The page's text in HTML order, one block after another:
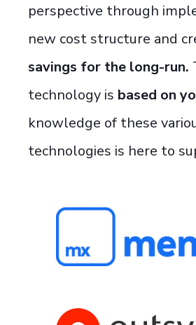
perspective through
new cost structure and
savings for the long-run.
technology is based on
knowledge of these
technologies is here to